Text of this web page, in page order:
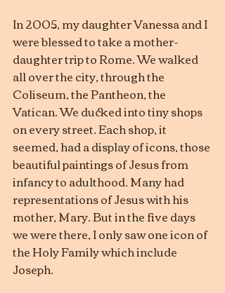
In 2005, my daughter Vanessa and I
were blessed to take a mother-
daughter trip to Rome. We walked
all over the city, through the
Coliseum, the Pantheon, the
Vatican. We ducked into tiny shops
on every street. Each shop, it
seemed, had a display of icons, those
beautiful paintings of Jesus from
infancy to adulthood. Many had
representations of Jesus with his
mother, Mary. But in the five days
we were there, I only saw one icon of
the Holy Family which include
Joseph.